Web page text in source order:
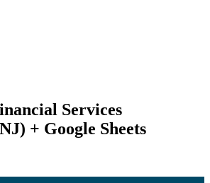
Services
+ Google Sheets